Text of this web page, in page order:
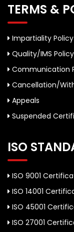
TERMS &
Impartiality Policy
Quality/IMS Policy
Communication
Cancellation/
Appeals
Suspended
ISO
ISO 9001
ISO 14001
ISO 45001
ISO 27001